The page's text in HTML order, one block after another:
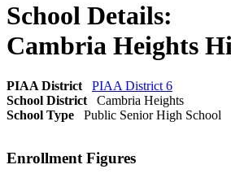
School Details:
Cambria Heights
PIAA District
PIAA District 6
School District
Cambria Heights
School Type
Public Senior High School
Enrollment Figures